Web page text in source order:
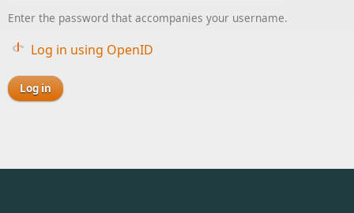
Enter the password that accompanies your username.
Log in using OpenID